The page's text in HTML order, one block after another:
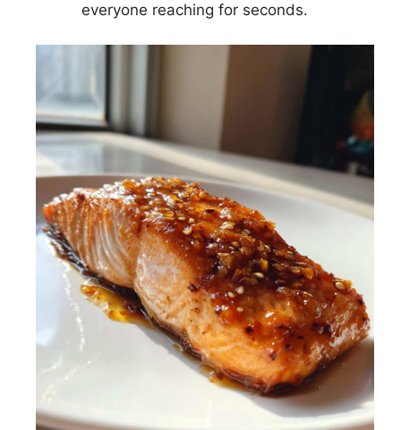
everyone reaching for seconds.